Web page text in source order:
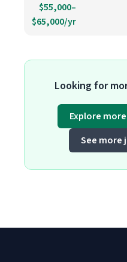
$55,000–
$65,000/yr
Looking for
Explore
See more